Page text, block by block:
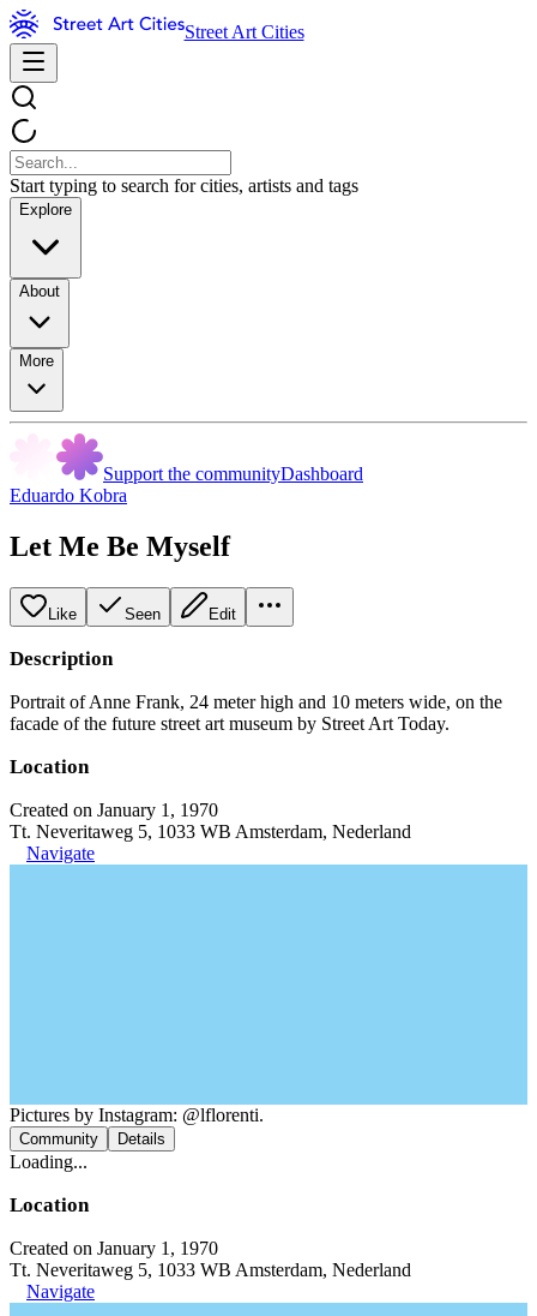
Street Art Cities
Start typing to search for cities, artists and tags
Explore
About
More
Support the communityDashboard
Eduardo Kobra
Let Me Be Myself
Like Seen Edit
Description
Portrait of Anne Frank, 24 meter high and 10 meters wide, on the
facade of the future street art museum by Street Art Today.
Location
Created on January 1, 1970
Tt. Neveritaweg 5, 1033 WB Amsterdam, Nederland
Navigate
Pictures by Instagram: @lflorenti.
Community Details
Loading...
Location
Created on January 1, 1970
Tt. Neveritaweg 5, 1033 WB Amsterdam, Nederland
Navigate